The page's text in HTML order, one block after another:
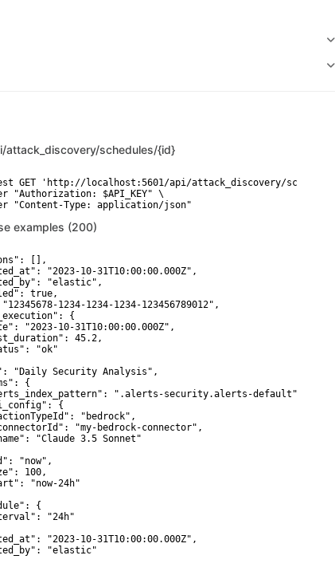
attack_discovery/schedules/{id}
GET 'http://localhost:5601/api/attack_discovery/schedules/
"Authorization: $API_KEY" \
examples (200)
[],
"2023-10-31T10:00:00.000Z",
"elastic",
true,
1234-1234-1234-123456789012",
{
"2023-10-31T10:00:00.000Z",
45.2,
"ok"
"Daily Security Analysis",
{
".alerts-security.alerts-default",
{
"bedrock",
"my-bedrock-connector",
"Claude 3.5 Sonnet"
"now",
100,
"now-24h"
{
"24h"
"2023-10-31T10:00:00.000Z",
"elastic"